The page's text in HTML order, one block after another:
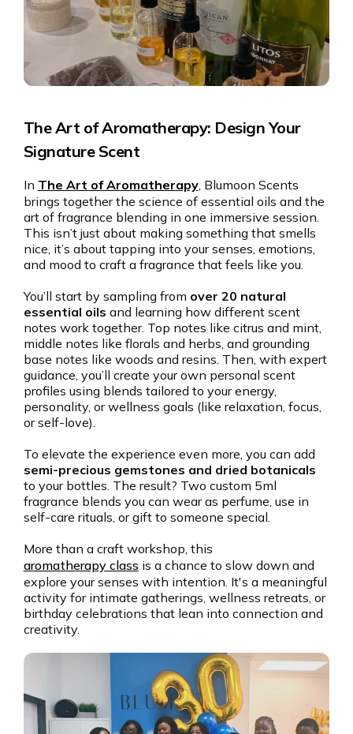
The Art of Aromatherapy: Design Your
Signature Scent
In The Art of Aromatherapy, Blumoon Scents
brings together the science of essential oils and the
art of fragrance blending in one immersive session.
This isn’t just about making something that smells
nice, it’s about tapping into your senses, emotions,
and mood to craft a fragrance that feels like you.
You’ll start by sampling from over 20 natural
essential oils and learning how different scent
notes work together. Top notes like citrus and mint,
middle notes like florals and herbs, and grounding
base notes like woods and resins. Then, with expert
guidance, you’ll create your own personal scent
profiles using blends tailored to your energy,
personality, or wellness goals (like relaxation, focus,
or self-love).
To elevate the experience even more, you can add
semi-precious gemstones and dried botanicals
to your bottles. The result? Two custom 5ml
fragrance blends you can wear as perfume, use in
self-care rituals, or gift to someone special.
More than a craft workshop, this
aromatherapy class is a chance to slow down and
explore your senses with intention. It's a meaningful
activity for intimate gatherings, wellness retreats, or
birthday celebrations that lean into connection and
creativity.